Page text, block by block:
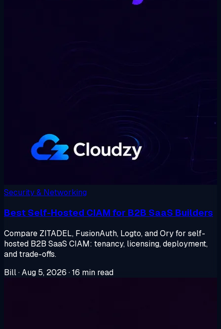
Security & Networking
Best Self-Hosted CIAM for B2B SaaS Builders
Compare ZITADEL, FusionAuth, Logto, and Ory for self-
hosted B2B SaaS CIAM: tenancy, licensing, deployment,
and trade-offs.
Bill·Aug 5, 2026 ·16 min read